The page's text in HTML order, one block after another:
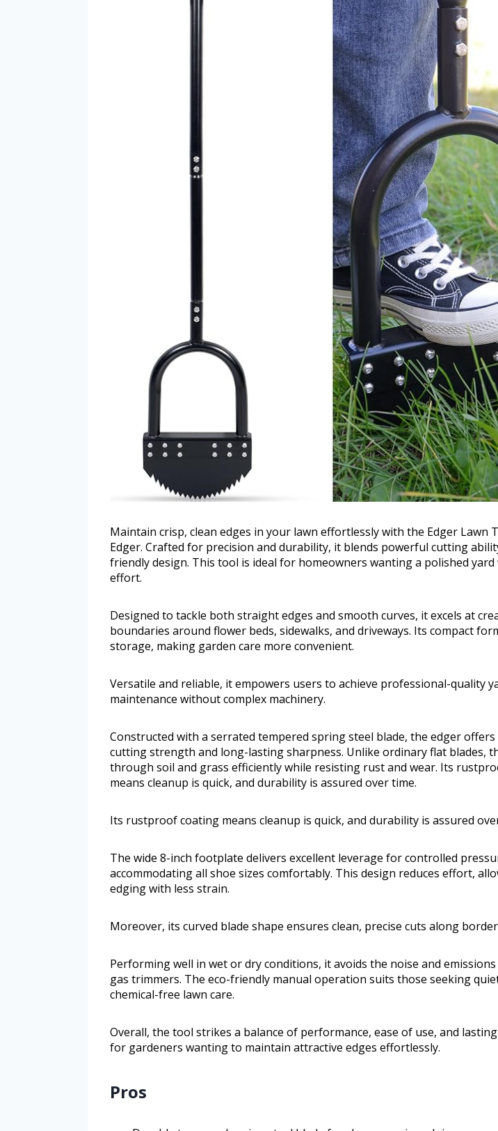
Maintain crisp, clean edges in your lawn effortlessly with the Edger Lawn
Edger. Crafted for precision and durability, it blends powerful cutting
friendly design. This tool is ideal for homeowners wanting a polished
effort.
Designed to tackle both straight edges and smooth curves, it excels at
boundaries around flower beds, sidewalks, and driveways. Its compact
storage, making garden care more convenient.
Versatile and reliable, it empowers users to achieve professional-quality
maintenance without complex machinery.
Constructed with a serrated tempered spring steel blade, the edger offers
cutting strength and long-lasting sharpness. Unlike ordinary flat blades,
through soil and grass efficiently while resisting rust and wear. Its
means cleanup is quick, and durability is assured over time.
Its rustproof coating means cleanup is quick, and durability is assured
The wide 8-inch footplate delivers excellent leverage for controlled
accommodating all shoe sizes comfortably. This design reduces effort,
edging with less strain.
Moreover, its curved blade shape ensures clean, precise cuts along
Performing well in wet or dry conditions, it avoids the noise and
gas trimmers. The eco-friendly manual operation suits those seeking
chemical-free lawn care.
Overall, the tool strikes a balance of performance, ease of use, and
for gardeners wanting to maintain attractive edges effortlessly.
Pros